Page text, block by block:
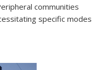
communities
specific modes